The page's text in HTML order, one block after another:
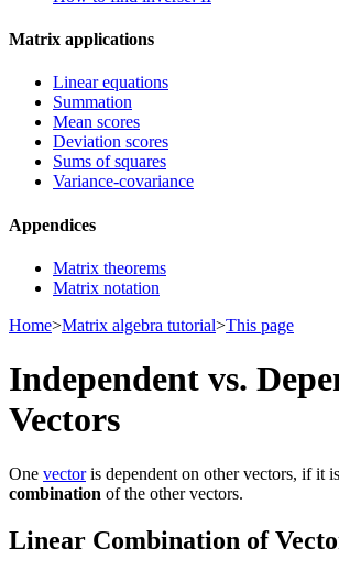
Matrix applications
Linear equations
Summation
Mean scores
Deviation scores
Sums of squares
Variance-covariance
Appendices
Matrix theorems
Matrix notation
Home>Matrix algebra tutorial>This page
Independent vs.
Vectors
One vectoris dependent on other vectors, if it
combination of the other vectors.
Linear Combination of